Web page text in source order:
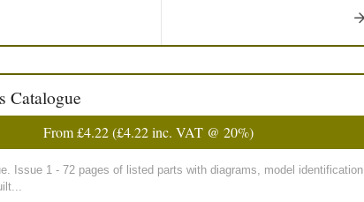
Catalogue
From£4.22(£4.22inc. VAT @ 20%)
Issue 1 - 72 pages of listed parts with diagrams, model